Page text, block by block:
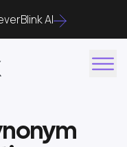
AI